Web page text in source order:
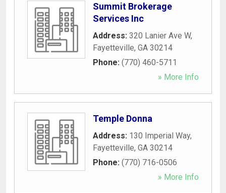
Summit Brokerage
Services Inc
Address: 320 Lanier Ave W,
Fayetteville, GA 30214
Phone: (770) 460-5711
» More Info
Temple Donna
Address: 130 Imperial Way,
Fayetteville, GA 30214
Phone: (770) 716-0506
» More Info